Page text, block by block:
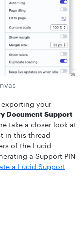
exporting your
Document Support
take a closer look at
in this thread
of the Lucid
a Support PIN
a Lucid Support